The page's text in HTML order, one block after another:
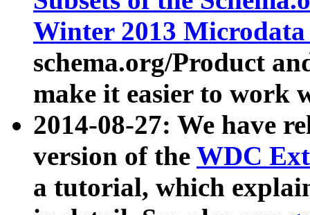
Winter 2013
schema.org/Product
make it easier to work
2014-08-27: We have
version of the WDC
a tutorial, which